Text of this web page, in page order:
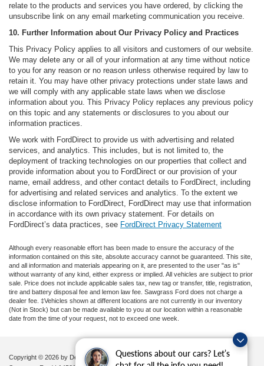
Questions about our cars? Let’s
relate to the products and services you have ordered, by clicking the
unsubscribe link on any email marketing communication you receive.
10. Further Information about Our Privacy Policy and Practices
This Privacy Policy applies to all visitors and customers of our website.
We may delete any or all of your information at any time without notice
to you for any reason or no reason unless otherwise required by law to
retain it. You may have other privacy protections under state laws and
we will comply with any applicable state laws when we disclose
information about you. This Privacy Policy replaces any previous policy
on this topic and any statements or disclosures to you about our
information practices.
We work with FordDirect to provide us with advertising and related
services, and analytics. This includes, but is not limited to, the
deployment of tracking technologies on our properties that collect and
provide information about you to FordDirect or our provision of your
name, email address, and other contact details to FordDirect, including
for advertising and related services and analytics. To the extent we
disclose information to FordDirect, FordDirect may use that information
in accordance with its own privacy statement. For details on
FordDirect’s data practices, see FordDirect Privacy Statement
Although every reasonable effort has been made to ensure the accuracy of the
information contained on this site, absolute accuracy cannot be guaranteed. This site,
and all information and materials appearing on it, are presented to the user "as is"
without warranty of any kind, either express or implied. All vehicles are subject to prior
sale. Price does not include applicable sales tax, new tag or transfer, title, registration,
tire and battery disposal fee and lemon law fee. Sawgrass Ford does not charge a
dealer fee. ‡Vehicles shown at different locations are not currently in our inventory
(Not in Stock) but can be made available to you at our location within a reasonable
date from the time of your request, not to exceed one week.
Copyright © 2026 by DealerOn|Sitemap|Privacy |Additional Disclosures